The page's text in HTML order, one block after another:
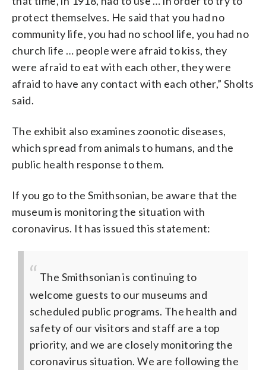
protect themselves. He said that you had no
community life, you had no school life, you had no
church life … people were afraid to kiss, they
were afraid to eat with each other, they were
afraid to have any contact with each other,” Sholts
said.
The exhibit also examines zoonotic diseases,
which spread from animals to humans, and the
public health response to them.
If you go to the Smithsonian, be aware that the
museum is monitoring the situation with
coronavirus. It has issued this statement:
The Smithsonian is continuing to
welcome guests to our museums and
scheduled public programs. The health and
safety of our visitors and staff are a top
priority, and we are closely monitoring the
coronavirus situation. We are following the